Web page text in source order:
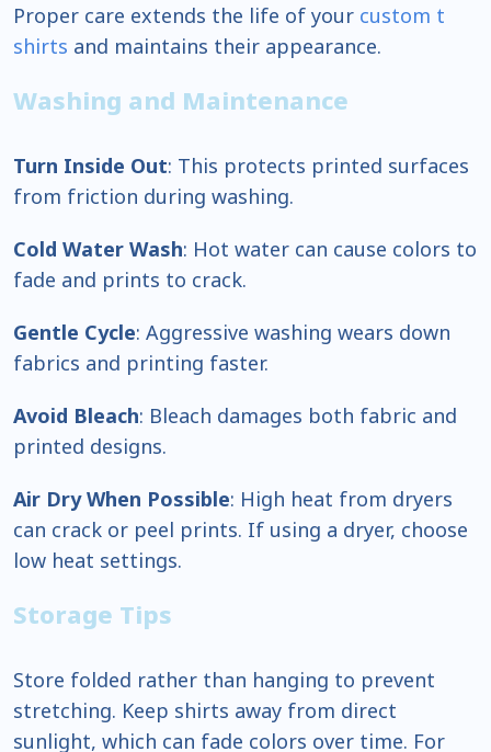
Proper care extends the life of your custom t
shirts and maintains their appearance.
Washing and Maintenance
Turn Inside Out: This protects printed surfaces
from friction during washing.
Cold Water Wash: Hot water can cause colors to
fade and prints to crack.
Gentle Cycle: Aggressive washing wears down
fabrics and printing faster.
Avoid Bleach: Bleach damages both fabric and
printed designs.
Air Dry When Possible: High heat from dryers
can crack or peel prints. If using a dryer, choose
low heat settings.
Storage Tips
Store folded rather than hanging to prevent
stretching. Keep shirts away from direct
sunlight, which can fade colors over time. For